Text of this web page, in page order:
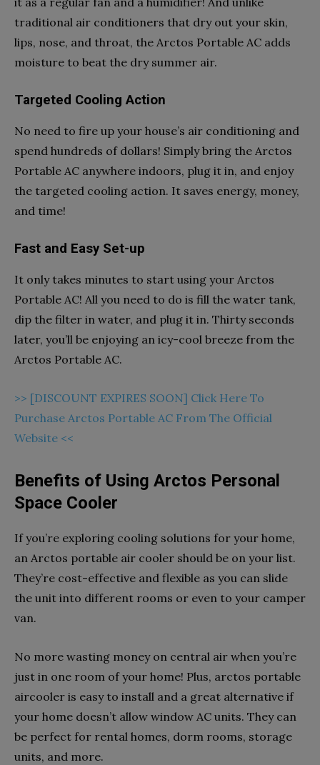
traditional air conditioners that dry out your skin,
lips, nose, and throat, the Arctos Portable AC adds
moisture to beat the dry summer air.
Targeted Cooling Action
No need to fire up your house’s air conditioning and
spend hundreds of dollars! Simply bring the Arctos
Portable AC anywhere indoors, plug it in, and enjoy
the targeted cooling action. It saves energy, money,
and time!
Fast and Easy Set-up
It only takes minutes to start using your Arctos
Portable AC! All you need to do is fill the water tank,
dip the filter in water, and plug it in. Thirty seconds
later, you’ll be enjoying an icy-cool breeze from the
Arctos Portable AC.
>> [DISCOUNT EXPIRES SOON] Click Here To
Purchase Arctos Portable AC From The Official
Website <<
Benefits of Using Arctos Personal
Space Cooler
If you’re exploring cooling solutions for your home,
an Arctos portable air cooler should be on your list.
They’re cost-effective and flexible as you can slide
the unit into different rooms or even to your camper
van.
No more wasting money on central air when you’re
just in one room of your home! Plus, arctos portable
aircooler is easy to install and a great alternative if
your home doesn’t allow window AC units. They can
be perfect for rental homes, dorm rooms, storage
units, and more.